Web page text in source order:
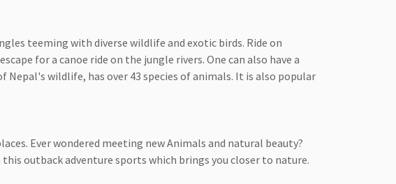
teeming with diverse wildlife and exotic birds. Ride on
for a canoe ride on the jungle rivers. One can also have a
wildlife, has over 43 species of animals. It is also popular
Ever wondered meeting new Animals and natural beauty?
outback adventure sports which brings you closer to nature.